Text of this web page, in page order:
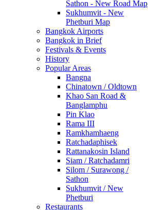
Sathon - New Road Map
Sukhumvit - New
Phetburi Map
Bangkok Airports
Bangkok in Brief
Festivals & Events
History
Popular Areas
Bangna
Chinatown / Oldtown
Khao San Road &
Banglamphu
Pin Klao
Rama III
Ramkhamhaeng
Ratchadaphisek
Rattanakosin Island
Siam / Ratchadamri
Silom / Surawong /
Sathon
Sukhumvit / New
Phetburi
Restaurants